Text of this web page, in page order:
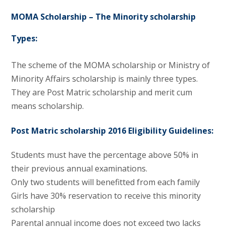
MOMA Scholarship – The Minority scholarship
Types:
The scheme of the MOMA scholarship or Ministry of
Minority Affairs scholarship is mainly three types.
They are Post Matric scholarship and merit cum
means scholarship.
Post Matric scholarship 2016 Eligibility Guidelines:
Students must have the percentage above 50% in
their previous annual examinations.
Only two students will benefitted from each family
Girls have 30% reservation to receive this minority
scholarship
Parental annual income does not exceed two lacks